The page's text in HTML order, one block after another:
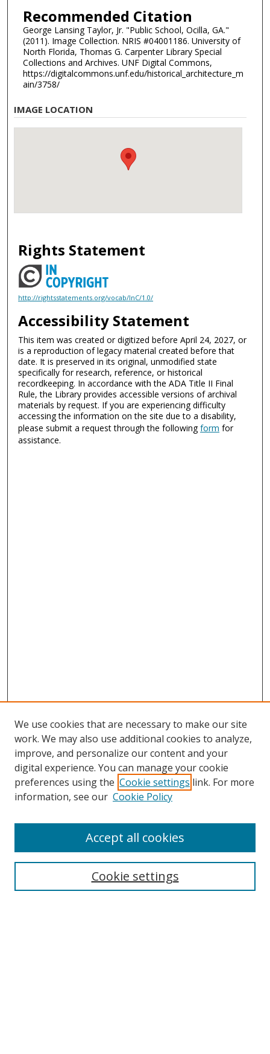
Recommended Citation
George Lansing Taylor, Jr. "Public School, Ocilla, GA."
(2011). Image Collection. NRIS #04001186. University of
North Florida, Thomas G. Carpenter Library Special
Collections and Archives. UNF Digital Commons,
https://digitalcommons.unf.edu/historical_architecture_m
ain/3758/
IMAGE LOCATION
Rights Statement
http://rightsstatements.org/vocab/InC/1.0/
Accessibility Statement
This item was created or digitized before April 24, 2027, or
is a reproduction of legacy material created before that
date. It is preserved in its original, unmodified state
specifically for research, reference, or historical
recordkeeping. In accordance with the ADA Title II Final
Rule, the Library provides accessible versions of archival
materials by request. If you are experiencing difficulty
accessing the information on the site due to a disability,
please submit a request through the followingform for
assistance.
Search
We use cookies that are necessary to make our site
work. We may also use additional cookies to analyze,
improve, and personalize our content and your
digital experience. You can manage your cookie
preferences using the Cookie settings link. For more
information, see our Cookie Policy
Cookie settings
Accept all cookies